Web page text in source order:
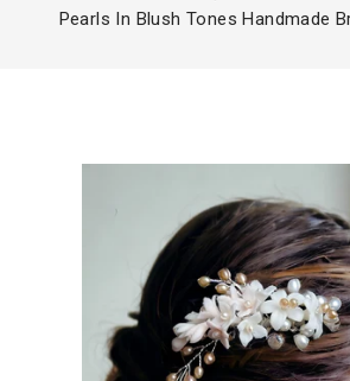
Pearls In Blush Tones Handmade